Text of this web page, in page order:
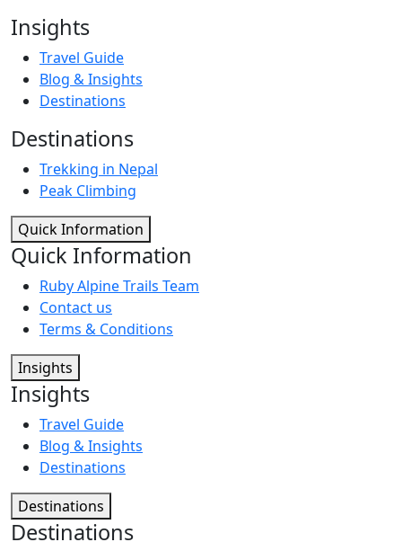
Insights
Travel Guide
Blog & Insights
Destinations
Destinations
Trekking in Nepal
Peak Climbing
Quick Information
Quick Information
Ruby Alpine Trails Team
Contact us
Terms & Conditions
Insights
Insights
Travel Guide
Blog & Insights
Destinations
Destinations
Destinations